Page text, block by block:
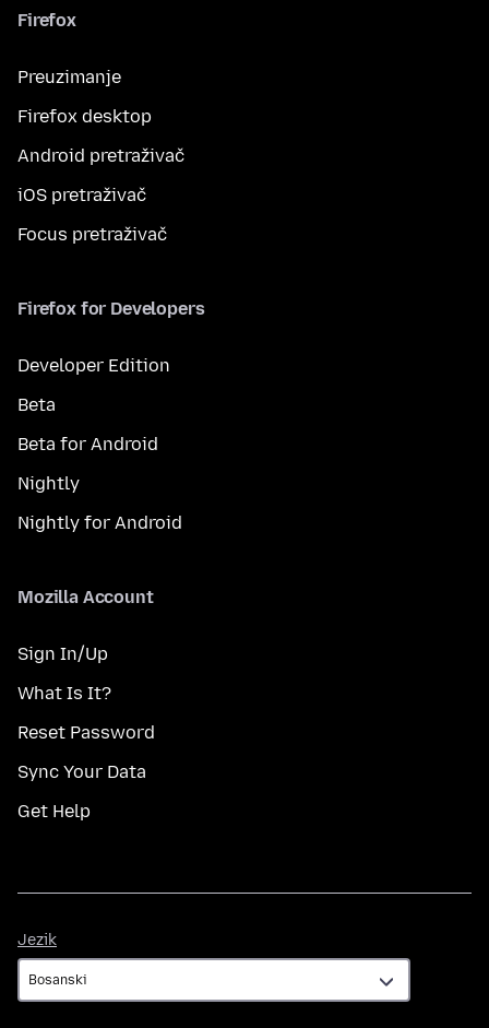
Firefox
Preuzimanje
Firefox desktop
Android pretraživač
iOS pretraživač
Focus pretraživač
Firefox for Developers
Developer Edition
Beta
Beta for Android
Nightly
Nightly for Android
Mozilla Account
Sign In/Up
What Is It?
Reset Password
Sync Your Data
Get Help
Jezik